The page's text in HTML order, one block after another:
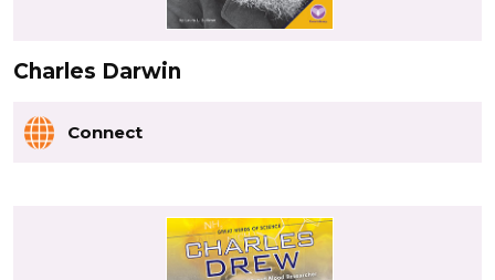
Charles Darwin
Connect